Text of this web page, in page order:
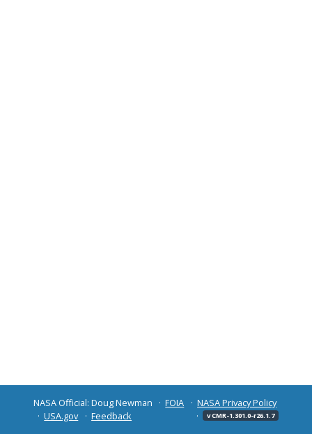
NASA Official: Doug Newman FOIA
NASA Privacy Policy
USA.gov
Feedback v CMR-1.301.0-r26.1.7